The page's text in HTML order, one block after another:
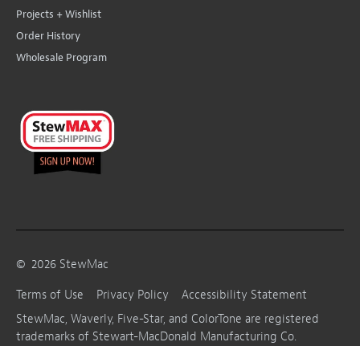
Projects + Wishlist
Order History
Wholesale Program
© 2026 StewMac
Terms of Use
Privacy Policy
Accessibility Statement
StewMac, Waverly, Five-Star, and ColorTone are registered
trademarks of Stewart-MacDonald Manufacturing Co.